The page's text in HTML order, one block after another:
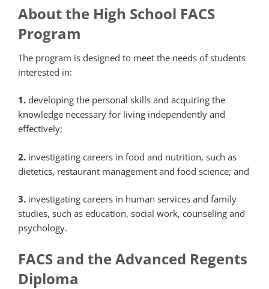
About the High School FACS
Program
The program is designed to meet the needs of students
interested in:
1. developing the personal skills and acquiring the
knowledge necessary for living independently and
effectively;
2. investigating careers in food and nutrition, such as
dietetics, restaurant management and food science; and
3. investigating careers in human services and family
studies, such as education, social work, counseling and
psychology.
FACS and the Advanced Regents
Diploma